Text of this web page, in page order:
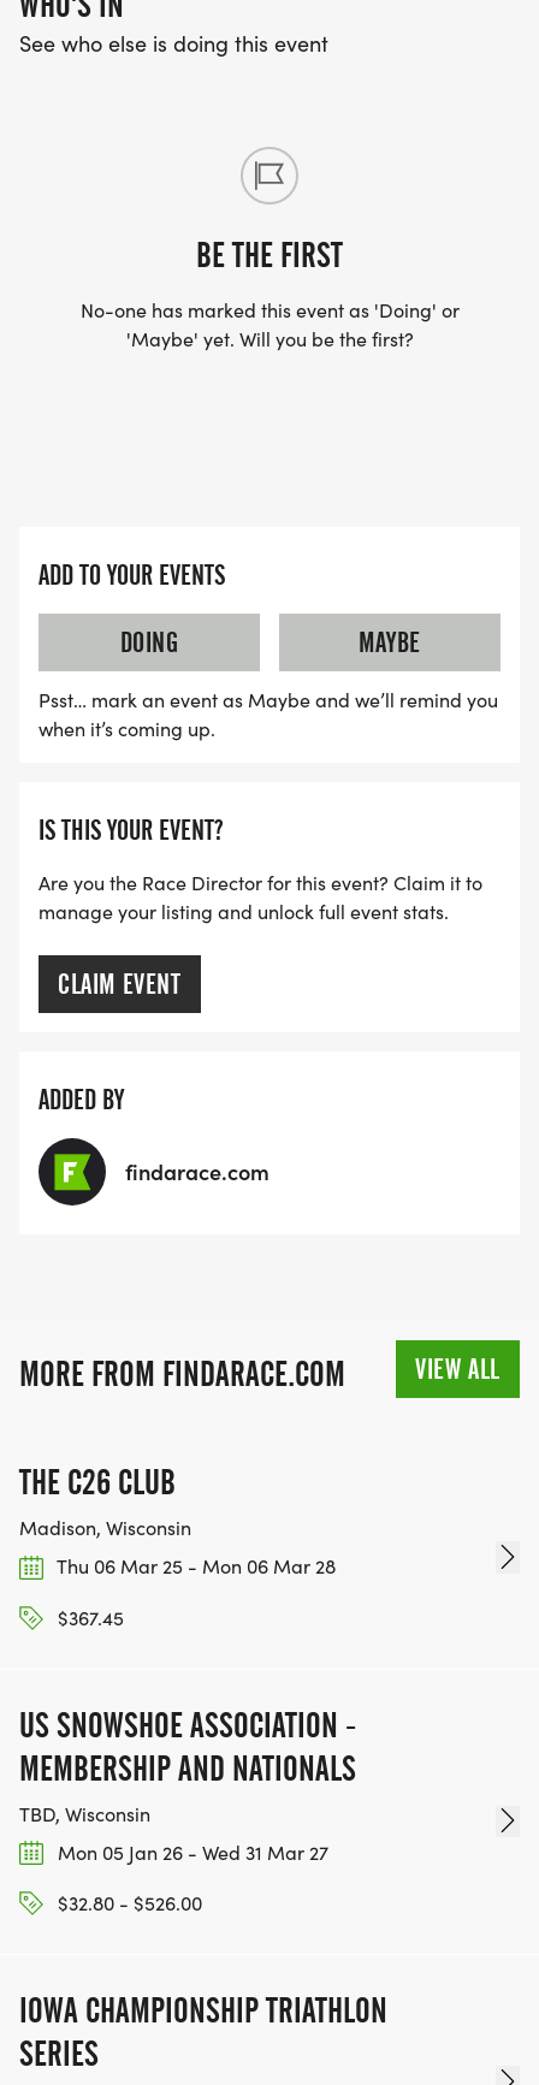
See who else is doing this event
BE THE FIRST
No-one has marked this event as 'Doing' or
'Maybe' yet. Will you be the first?
ADD TO YOUR EVENTS
DOING
MAYBE
Psst… mark an event as Maybe and we’ll remind you
when it’s coming up.
IS THIS YOUR EVENT?
Are you the Race Director for this event? Claim it to
manage your listing and unlock full event stats.
CLAIM EVENT
ADDED BY
findarace.com
MORE FROM FINDARACE.COM VIEW ALL
THE C26 CLUB
Madison, Wisconsin
Thu 06 Mar 25 - Mon 06 Mar 28
$367.45
US SNOWSHOE ASSOCIATION -
MEMBERSHIP AND NATIONALS
TBD, Wisconsin
Mon 05 Jan 26 - Wed 31 Mar 27
$32.80 - $526.00
IOWA CHAMPIONSHIP TRIATHLON
SERIES